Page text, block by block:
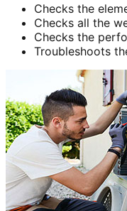
Checks the
Checks all the
Checks the
Troubleshoots